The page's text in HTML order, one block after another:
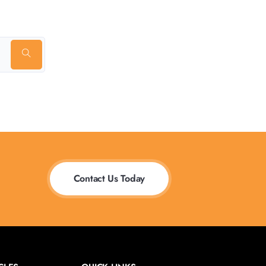
Contact Us Today